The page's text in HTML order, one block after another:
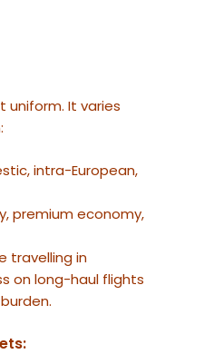
uniform. It varies
intra-European,
premium economy,
travelling in
on long-haul flights